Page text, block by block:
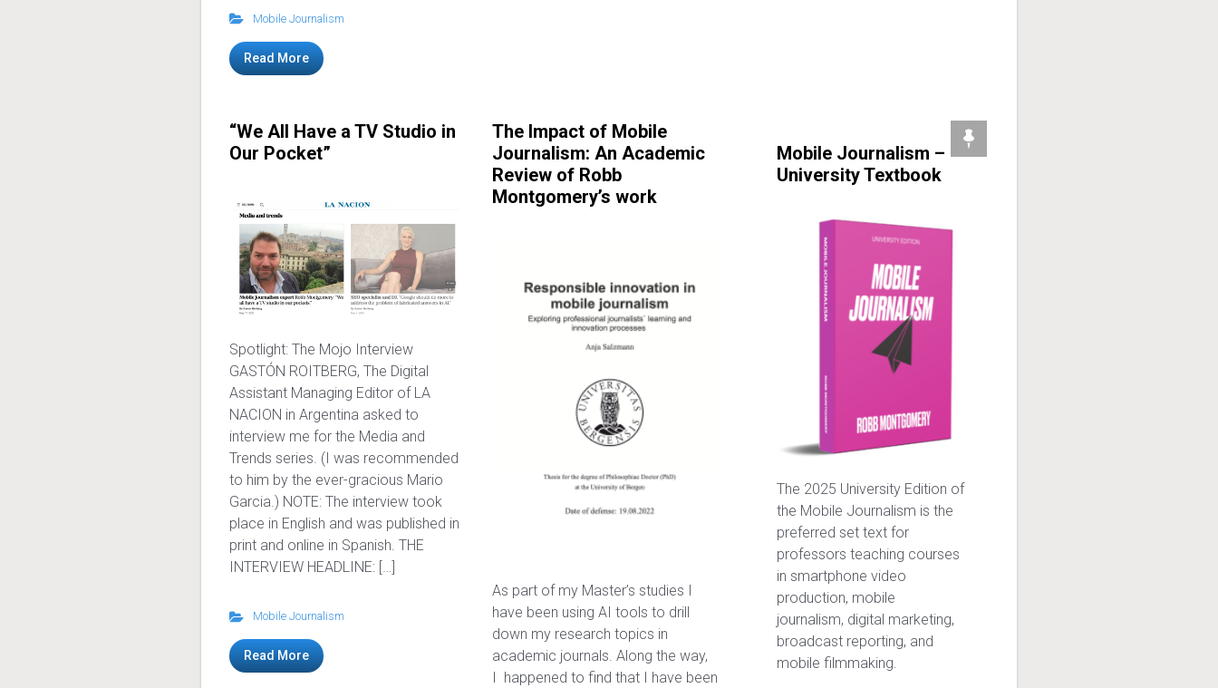
Mobile Journalism
Read More
“We All Have a TV Studio in
Our Pocket”
Spotlight: The Mojo Interview
GASTÓN ROITBERG, The Digital
Assistant Managing Editor of LA
NACION in Argentina asked to
interview me for the Media and
Trends series. (I was recommended
to him by the ever-gracious Mario
Garcia.) NOTE: The interview took
place in English and was published in
print and online in Spanish. THE
INTERVIEW HEADLINE: […]
Mobile Journalism
Read More
The Impact of Mobile
Journalism: An Academic
Review of Robb
Montgomery’s work
As part of my Master’s studies I
have been using AI tools to drill
down my research topics in
academic journals. Along the way,
I happened to find that I have been
Mobile Journalism –
University Textbook
The 2025 University Edition of
the Mobile Journalism is the
preferred set text for
professors teaching courses
in smartphone video
production, mobile
journalism, digital marketing,
broadcast reporting, and
mobile filmmaking.